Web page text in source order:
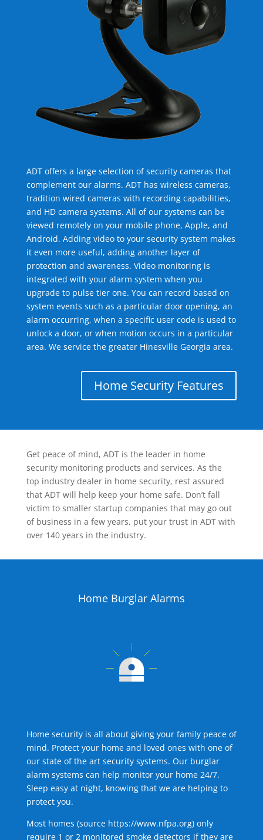
ADT offers a large selection of security cameras that
complement our alarms. ADT has wireless cameras,
tradition wired cameras with recording capabilities,
and HD camera systems. All of our systems can be
viewed remotely on your mobile phone, Apple, and
Android. Adding video to your security system makes
it even more useful, adding another layer of
protection and awareness. Video monitoring is
integrated with your alarm system when you
upgrade to pulse tier one. You can record based on
system events such as a particular door opening, an
alarm occurring, when a specific user code is used to
unlock a door, or when motion occurs in a particular
area. We service the greater Hinesville Georgia area.
Home Security Features
Get peace of mind, ADT is the leader in home
security monitoring products and services. As the
top industry dealer in home security, rest assured
that ADT will help keep your home safe. Don’t fall
victim to smaller startup companies that may go out
of business in a few years, put your trust in ADT with
over 140 years in the industry.
Home Burglar Alarms
Home security is all about giving your family peace of
mind. Protect your home and loved ones with one of
our state of the art security systems. Our burglar
alarm systems can help monitor your home 24/7.
Sleep easy at night, knowing that we are helping to
protect you.
Most homes (source https://www.nfpa.org) only
require 1 or 2 monitored smoke detectors if they are